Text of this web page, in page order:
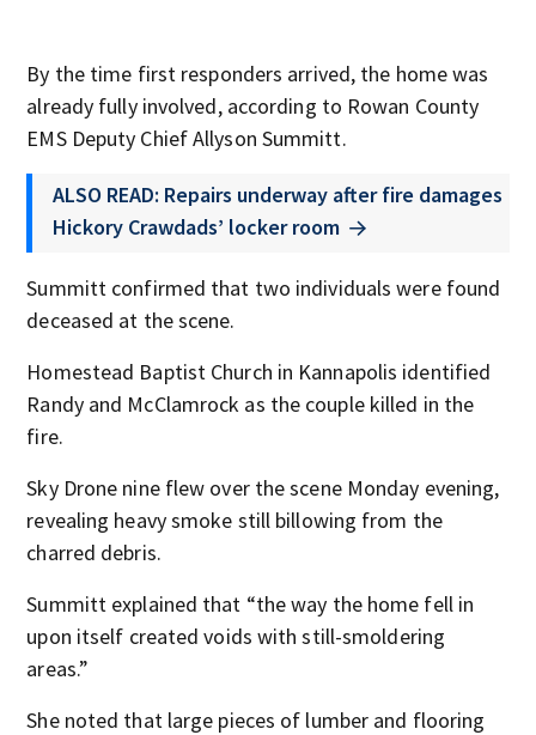
By the time first responders arrived, the home was
already fully involved, according to Rowan County
EMS Deputy Chief Allyson Summitt.
ALSO READ: Repairs underway after fire damages
Hickory Crawdads’ locker room
Summitt confirmed that two individuals were found
deceased at the scene.
Homestead Baptist Church in Kannapolis identified
Randy and McClamrock as the couple killed in the
fire.
Sky Drone nine flew over the scene Monday evening,
revealing heavy smoke still billowing from the
charred debris.
Summitt explained that “the way the home fell in
upon itself created voids with still-smoldering
areas.”
She noted that large pieces of lumber and flooring